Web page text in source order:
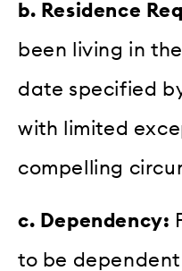
b. Residence
been living in
date specified
with limited
compelling
c. Dependency:
to be